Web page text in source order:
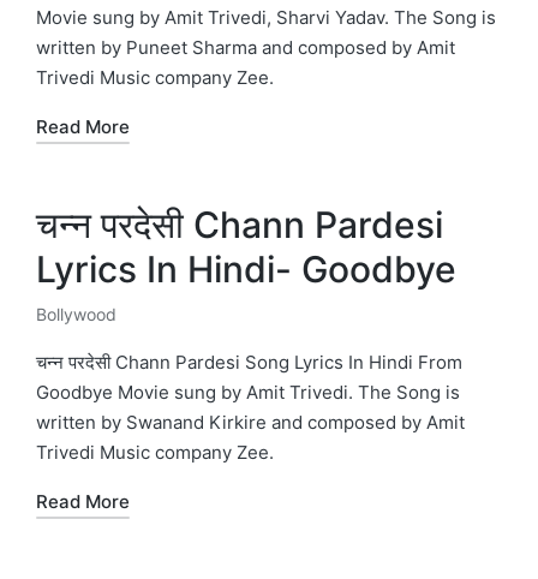
Movie sung by Amit Trivedi, Sharvi Yadav. The Song is
written by Puneet Sharma and composed by Amit
Trivedi Music company Zee.
Read More
चन्न परदेसी Chann Pardesi
Lyrics In Hindi- Goodbye
Posted
in
Bollywood
चन्न परदेसी Chann Pardesi Song Lyrics In Hindi From
Goodbye Movie sung by Amit Trivedi. The Song is
written by Swanand Kirkire and composed by Amit
Trivedi Music company Zee.
Read More